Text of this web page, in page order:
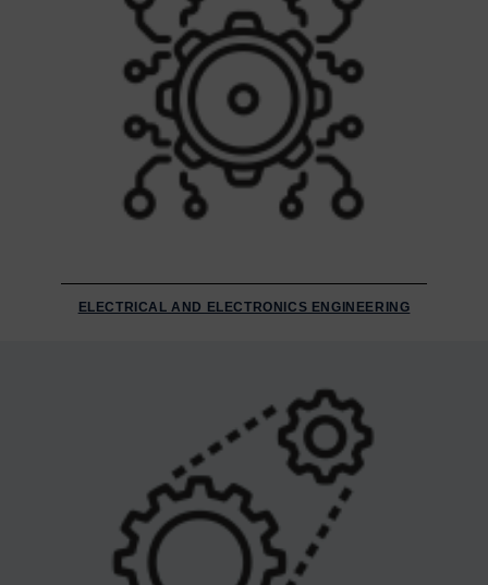
ELECTRICAL AND ELECTRONICS ENGINEERING